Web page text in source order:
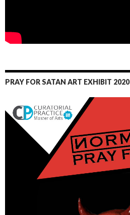
PRAY FOR SATAN ART EXHIBIT 2020